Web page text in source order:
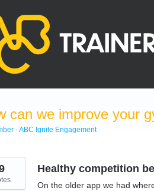
can we improve your
- ABC Ignite Engagement
Healthy competition
On the older app we had